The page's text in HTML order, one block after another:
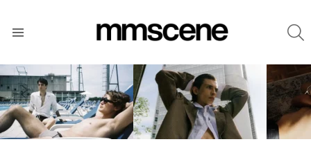
LATEST
STORIES